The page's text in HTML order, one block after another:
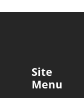
Site
Menu